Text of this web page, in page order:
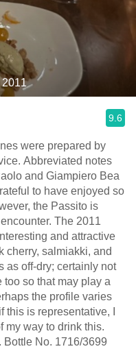
2011
9.6
were prepared by
Abbreviated notes
and Giampiero Bea
to have enjoyed so
the Passito is
The 2011
and attractive
cherry, salmiakki, and
as off-dry; certainly not
too so that may play a
the profile varies
is representative, I
my way to drink this.
No. 1716/3699